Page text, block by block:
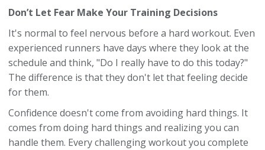
Don’t Let Fear Make Your Training Decisions
It's normal to feel nervous before a hard workout. Even
experienced runners have days where they look at the
schedule and think, "Do I really have to do this today?"
The difference is that they don't let that feeling decide
for them.
Confidence doesn't come from avoiding hard things. It
comes from doing hard things and realizing you can
handle them. Every challenging workout you complete